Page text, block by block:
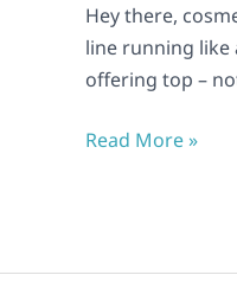
Hey there,
line running like
offering top –
Cosmetic
Production
with
Granda
Read More »